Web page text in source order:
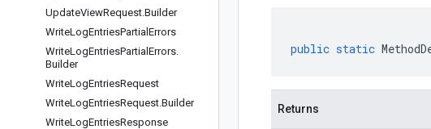
UpdateViewRequest.Builder
WriteLogEntriesPartial Errors
WriteLogEntriesPartial Errors.
Builder
WriteLogEntriesRequest
WriteLogEntriesRequest.Builder
WriteLogEntriesResponse
public static
Returns